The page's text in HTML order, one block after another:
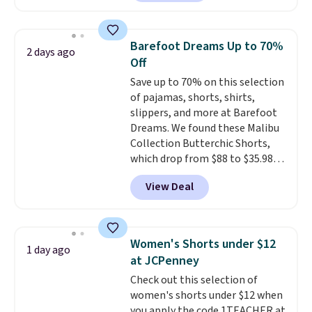
found, but it also ships free.
choose from a variety of
teams and have yours ready
for tailgates, game days, and
cooler fall weather.
2 days ago
Barefoot Dreams Up to 70%
Off
Save up to 70% on this selection
of pajamas, shorts, shirts,
slippers, and more at Barefoot
Dreams. We found these Malibu
Collection Butterchic Shorts,
which drop from $88 to $35.98.
These shorts are available in
two colors at this price.
Featuring a semi-fitted design
and elastic rib, the shorts are
complemented by a tunneled
drawcord and forward seam
slash pockets. Also, this
CozyTerry Placket Caftan drops
View Deal
1 day ago
Women's Shorts under $12
at JCPenney
Check out this selection of
women's shorts under $12 when